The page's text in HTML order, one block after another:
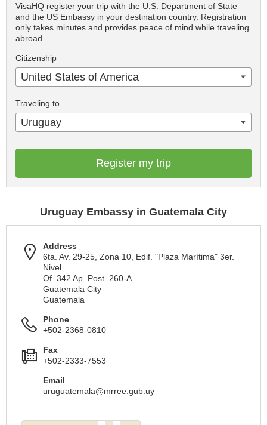
VisaHQ register your trip with the U.S. Department of State
and the US Embassy in your destination country. Registration
only takes minutes and provides peace of mind while traveling
abroad.
Citizenship
United States of America
Traveling to
Uruguay
Register my trip
Uruguay Embassy in Guatemala City
Address
6ta. Av. 29-25, Zona 10, Edif. "Plaza Marítima" 3er.
Nivel
Of. 342 Ap. Post. 260-A
Guatemala City
Guatemala
Phone
+502-2368-0810
Fax
+502-2333-7553
Email
uruguatemala@mrree.gub.uy